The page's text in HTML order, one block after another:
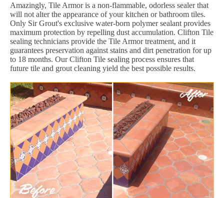
Amazingly, Tile Armor is a non-flammable, odorless sealer that
will not alter the appearance of your kitchen or bathroom tiles.
Only Sir Grout's exclusive water-born polymer sealant provides
maximum protection by repelling dust accumulation. Clifton Tile
sealing technicians provide the Tile Armor treatment, and it
guarantees preservation against stains and dirt penetration for up
to 18 months. Our Clifton Tile sealing process ensures that
future tile and grout cleaning yield the best possible results.